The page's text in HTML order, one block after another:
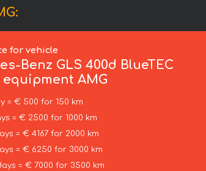
for vehicle
Benz GLS 400d BlueTEC
equipment AMG
= € 500 for 150 km
= € 2500 for 1000 km
= € 4167 for 2000 km
= € 6250 for 3000 km
= € 7000 for 3500 km